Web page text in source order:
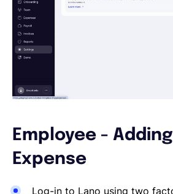
Employee -
Expense
Log-in to Lano using two